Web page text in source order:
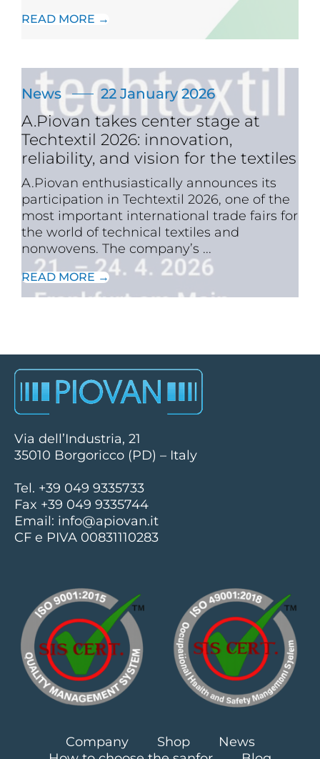
READ MORE →
A.Piovan takes center stage at
Techtextil 2026: innovation,
reliability, and vision for the textiles
News 22 January 2026
A.Piovan enthusiastically announces its
participation in Techtextil 2026, one of the
most important international trade fairs for
the world of technical textiles and
nonwovens. The company’s ...
READ MORE →
Via dell’Industria, 21
35010 Borgoricco (PD) – Italy
Tel. +39 049 9335733
Fax +39 049 9335744
Email: info@apiovan.it
CF e PIVA 00831110283
Company Shop
News